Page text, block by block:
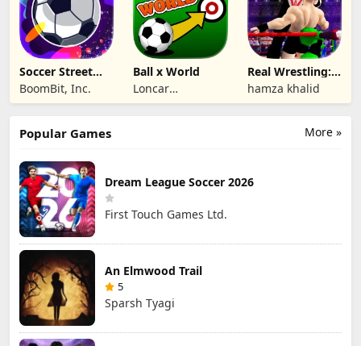
Soccer Street
Masters
BoomBit, Inc.
Ball x World
Loncar
Technologies Inc.
Real Wrestling:
Fighting Game
hamza khalid
More »
Popular Games
Dream League Soccer 2026
First Touch Games Ltd.
An Elmwood Trail
5
Sparsh Tyagi